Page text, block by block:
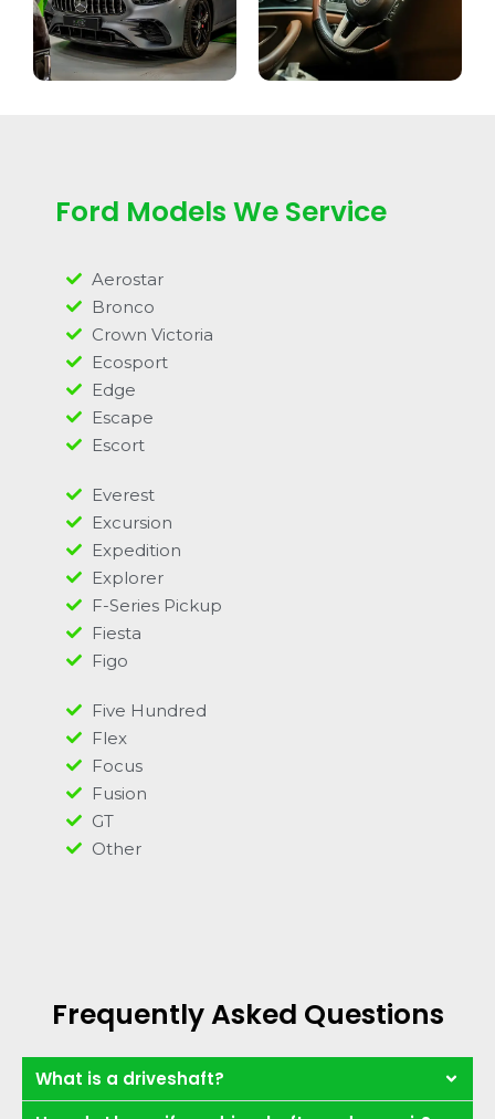
Ford Models We Service
Aerostar
Bronco
Crown Victoria
Ecosport
Edge
Escape
Escort
Everest
Excursion
Expedition
Explorer
F-Series Pickup
Fiesta
Figo
Five Hundred
Flex
Focus
Fusion
GT
Other
Frequently Asked Questions
What is a driveshaft?